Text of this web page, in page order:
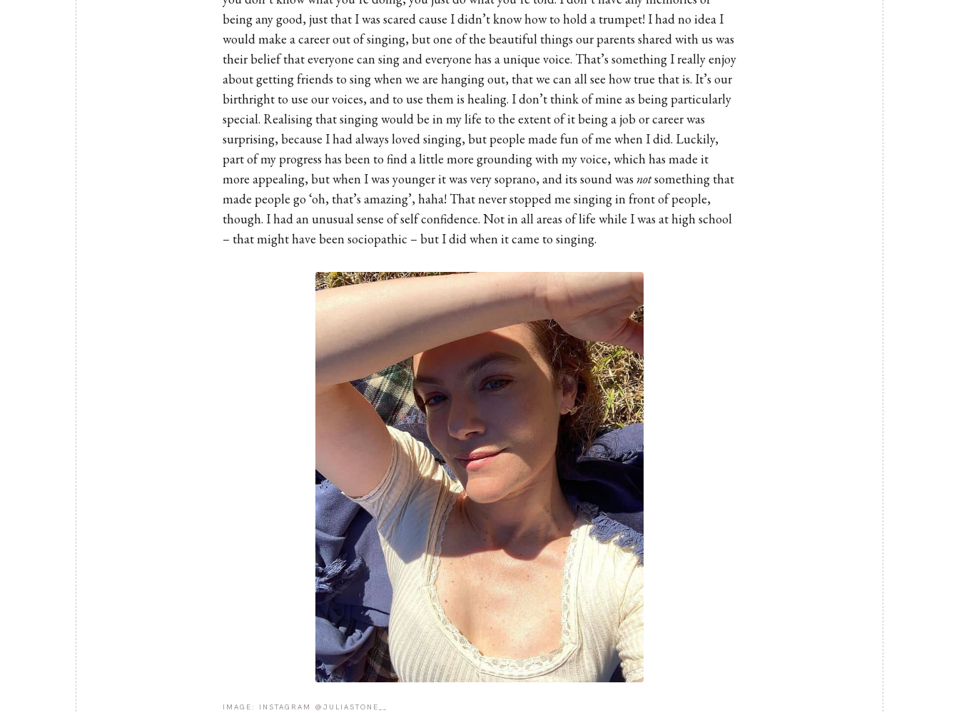
being any good, just that I was scared cause I didn’t know how to hold a trumpet! I had no idea I
would make a career out of singing, but one of the beautiful things our parents shared with us was
their belief that everyone can sing and everyone has a unique voice. That’s something I really enjoy
about getting friends to sing when we are hanging out, that we can all see how true that is. It’s our
birthright to use our voices, and to use them is healing. I don’t think of mine as being particularly
special. Realising that singing would be in my life to the extent of it being a job or career was
surprising, because I had always loved singing, but people made fun of me when I did. Luckily,
part of my progress has been to find a little more grounding with my voice, which has made it
more appealing, but when I was younger it was very soprano, and its sound was notsomething that
made people go ‘oh, that’s amazing’, haha! That never stopped me singing in front of people,
though. I had an unusual sense of self confidence. Not in all areas of life while I was at high school
– that might have been sociopathic – but I did when it came to singing.
IMAGE: INSTAGRAM @JULIASTONE__